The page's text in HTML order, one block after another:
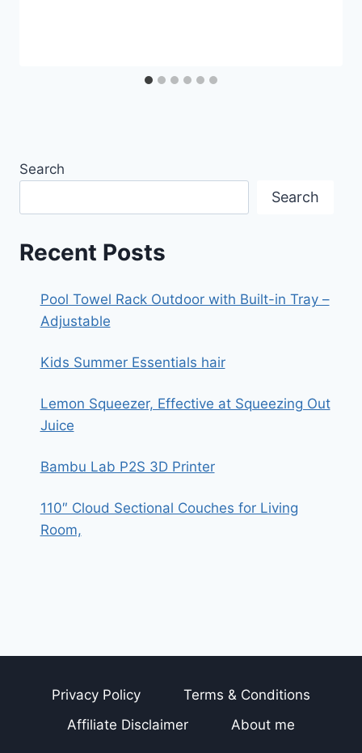
Search
Search
Recent Posts
Pool Towel Rack Outdoor with Built-in Tray –
Adjustable
Kids Summer Essentials hair
Lemon Squeezer, Effective at Squeezing Out
Juice
Bambu Lab P2S 3D Printer
110″ Cloud Sectional Couches for Living
Room,
Privacy Policy
Terms & Conditions
Affiliate Disclaimer
About me